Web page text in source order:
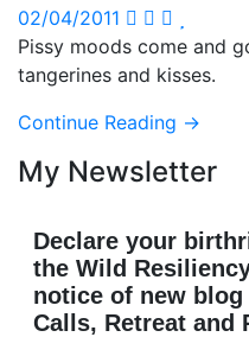
02/04/2011
Pissy moods come and
tangerines and kisses.
Continue Reading →
My Newsletter
Declare your
the Wild
notice of new
Calls, Retreat and